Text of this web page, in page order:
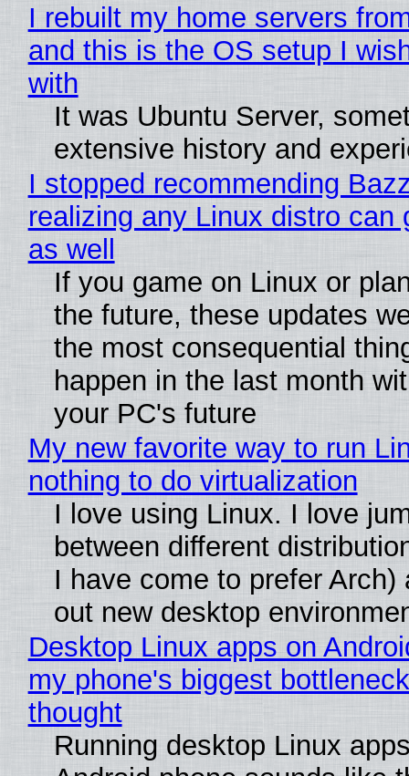
I rebuilt my home servers
and this is the OS setup I
with
It was Ubuntu Server,
extensive history and
I stopped recommending
realizing any Linux distro can
as well
If you game on Linux or
the future, these updates
the most consequential
happen in the last month
your PC's future
My new favorite way to run
nothing to do virtualization
I love using Linux. I love
between different
I have come to prefer Arch)
out new desktop
Desktop Linux apps on
my phone's biggest
thought
Running desktop Linux